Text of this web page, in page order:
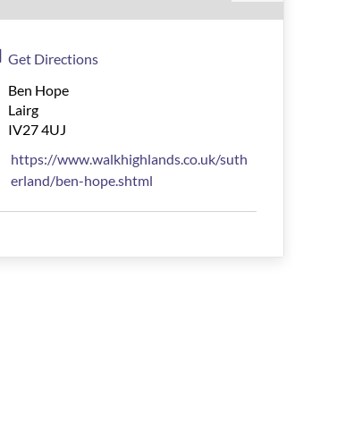
Get Directions
Ben Hope
Lairg
IV27 4UJ
https://www.walkhighlands.co.uk/suth
erland/ben-hope.shtml